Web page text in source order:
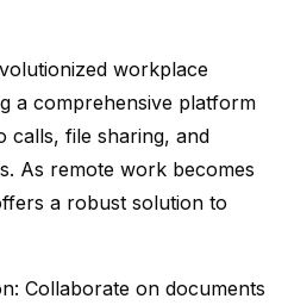
workplace
a comprehensive platform
calls, file sharing, and
As remote work becomes
a robust solution to
Collaborate on documents